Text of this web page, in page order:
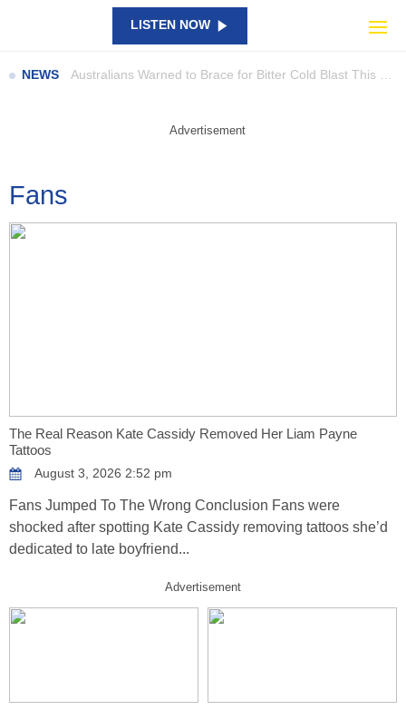
LISTEN NOW
NEWS
Travis Barker’s New Doco Takes Us Beyond the Drum Kit
A Giant Piece Of SpaceX Junk Has Smashed Into The Moon
Advertisement
Fans
The Real Reason Kate Cassidy Removed Her Liam Payne
Tattoos
August 3, 2026 2:52 pm
Fans Jumped To The Wrong Conclusion Fans were
shocked after spotting Kate Cassidy removing tattoos she’d
dedicated to late boyfriend...
Advertisement